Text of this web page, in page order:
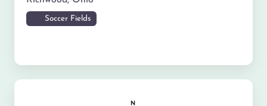
Soccer Fields